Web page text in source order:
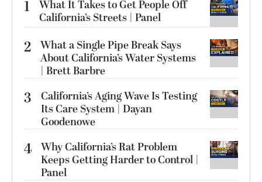
1
What It Takes to Get People Off
California’s Streets | Panel
2 What a Single Pipe Break Says
About California’s Water Systems
| Brett Barbre
3
California’s Aging Wave Is Testing
Its Care System | Dayan
Goodenowe
4 Why California’s Rat Problem
Keeps Getting Harder to Control |
Panel